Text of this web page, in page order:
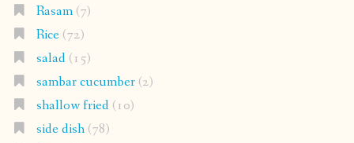
Rasam(7)
Rice(72)
salad(15)
sambar cucumber(2)
shallow fried(10)
side dish(78)